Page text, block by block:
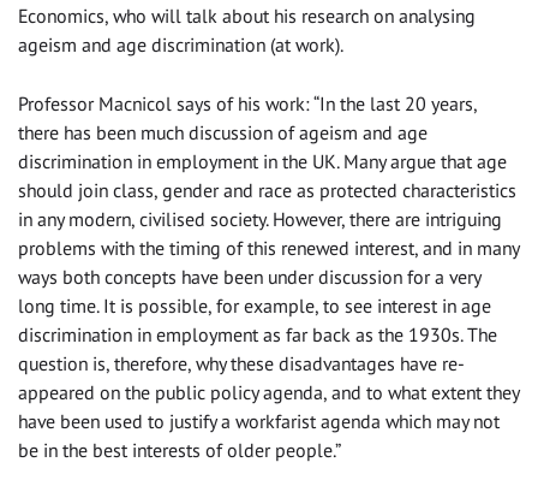
Economics, who will talk about his research on analysing
ageism and age discrimination (at work).
Professor Macnicol says of his work: “In the last 20 years,
there has been much discussion of ageism and age
discrimination in employment in the UK. Many argue that age
should join class, gender and race as protected characteristics
in any modern, civilised society. However, there are intriguing
problems with the timing of this renewed interest, and in many
ways both concepts have been under discussion for a very
long time. It is possible, for example, to see interest in age
discrimination in employment as far back as the 1930s. The
question is, therefore, why these disadvantages have re-
appeared on the public policy agenda, and to what extent they
have been used to justify a workfarist agenda which may not
be in the best interests of older people.”